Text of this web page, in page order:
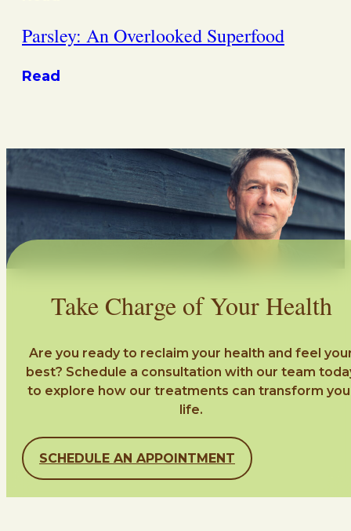
Parsley: An Overlooked Superfood
Read
Take Charge of Your Health
Are you ready to reclaim your health and feel
best? Schedule a consultation with our team
to explore how our treatments can transform
life.
SCHEDULE AN APPOINTMENT